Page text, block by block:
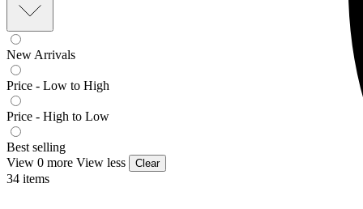
New Arrivals
Price - Low to High
Price - High to Low
Best selling
View 0 more View less Clear
34 items